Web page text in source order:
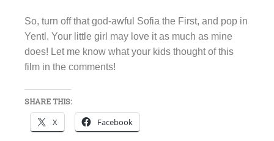
So, turn off that god-awful Sofia the First, and pop in
Yentl. Your little girl may love it as much as mine
does! Let me know what your kids thought of this
film in the comments!
SHARE THIS:
X Facebook